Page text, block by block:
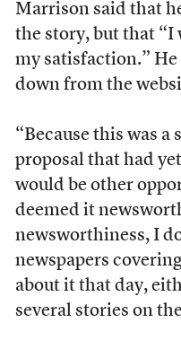
Marrison said that
the story, but that “I
my satisfaction.”
down from the
“Because this was
proposal that had
would be other
deemed it
newsworthiness, I
newspapers
about it that day,
several stories on